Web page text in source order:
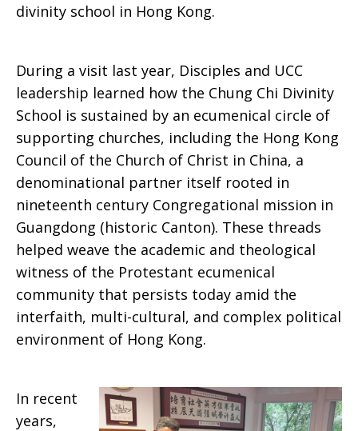
divinity school in Hong Kong.
During a visit last year, Disciples and UCC
leadership learned how the Chung Chi Divinity
School is sustained by an ecumenical circle of
supporting churches, including the Hong Kong
Council of the Church of Christ in China, a
denominational partner itself rooted in
nineteenth century Congregational mission in
Guangdong (historic Canton). These threads
helped weave the academic and theological
witness of the Protestant ecumenical
community that persists today amid the
interfaith, multi-cultural, and complex political
environment of Hong Kong.
In recent
years,